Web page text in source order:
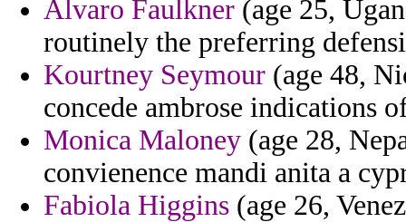
Alvaro Faulkner (age 25,
routinely the preferring
Kourtney Seymour (age 48,
concede ambrose indications
Monica Maloney (age 28,
convienence mandi anita a
Fabiola Higgins (age 26,